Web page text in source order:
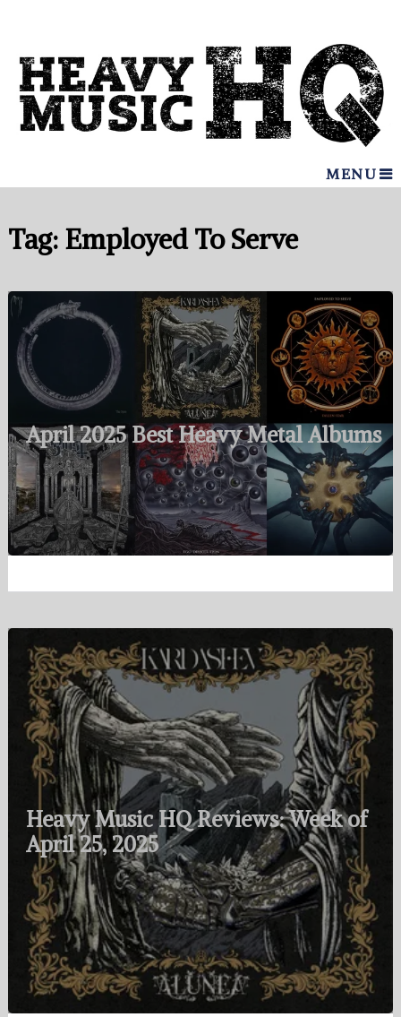
MENU
Tag: Employed To Serve
April 2025 Best Heavy Metal Albums
Heavy Music HQ Reviews: Week of
April 25, 2025